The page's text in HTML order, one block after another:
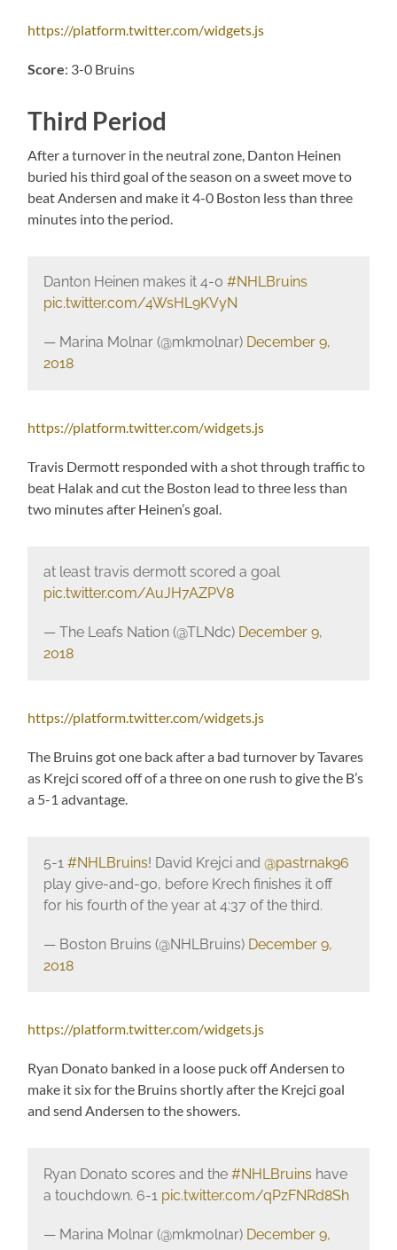
https://platform.twitter.com/widgets.js
Score: 3-0 Bruins
Third Period
After a turnover in the neutral zone, Danton Heinen
buried his third goal of the season on a sweet move to
beat Andersen and make it 4-0 Boston less than three
minutes into the period.
Danton Heinen makes it 4-0 #NHLBruins
pic.twitter.com/4WsHL9KVyN
— Marina Molnar (@mkmolnar) December 9,
2018
https://platform.twitter.com/widgets.js
Travis Dermott responded with a shot through traffic to
beat Halak and cut the Boston lead to three less than
two minutes after Heinen’s goal.
at least travis dermott scored a goal
pic.twitter.com/AuJH7AZPV8
— The Leafs Nation (@TLNdc) December 9,
2018
https://platform.twitter.com/widgets.js
The Bruins got one back after a bad turnover by Tavares
as Krejci scored off of a three on one rush to give the B’s
a 5-1 advantage.
5-1 #NHLBruins! David Krejci and @pastrnak96
play give-and-go, before Krech finishes it off
for his fourth of the year at 4:37 of the third.
— Boston Bruins (@NHLBruins) December 9,
2018
https://platform.twitter.com/widgets.js
Ryan Donato banked in a loose puck off Andersen to
make it six for the Bruins shortly after the Krejci goal
and send Andersen to the showers.
Ryan Donato scores and the #NHLBruins have
a touchdown. 6-1 pic.twitter.com/qPzFNRd8Sh
— Marina Molnar (@mkmolnar) December 9,